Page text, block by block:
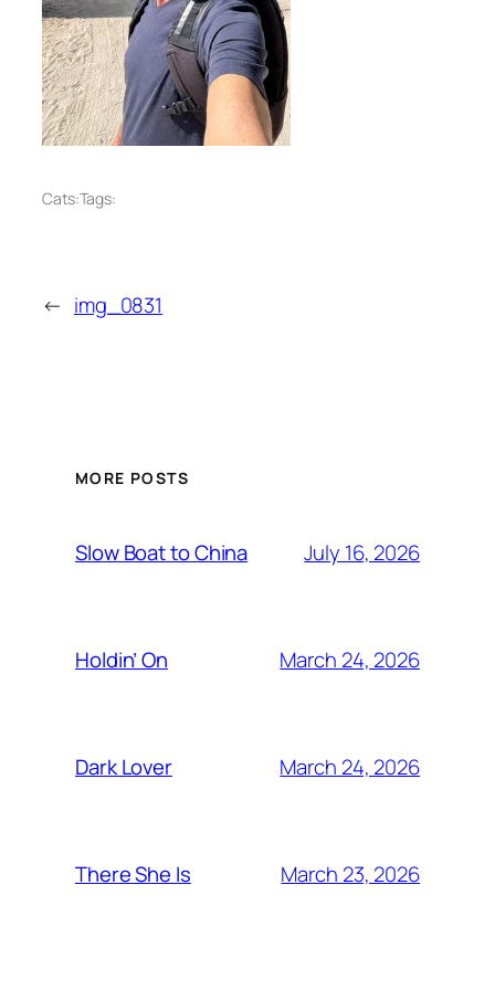
Cats:Tags:
← img_0831
MORE POSTS
Slow Boat to China July 16, 2026
Holdin’ On March 24, 2026
Dark Lover March 24, 2026
There She Is March 23, 2026